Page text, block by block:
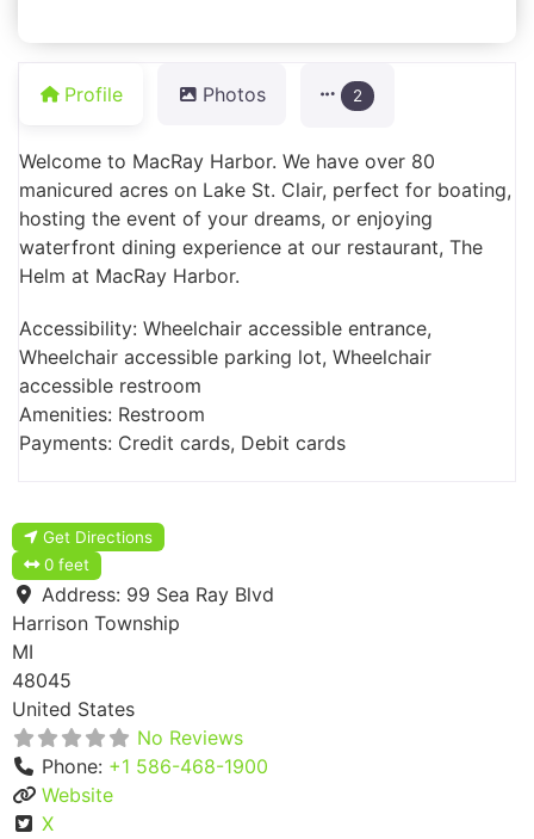
Profile Photos 2
Welcome to MacRay Harbor. We have over 80
manicured acres on Lake St. Clair, perfect for boating,
hosting the event of your dreams, or enjoying
waterfront dining experience at our restaurant, The
Helm at MacRay Harbor.
Accessibility: Wheelchair accessible entrance,
Wheelchair accessible parking lot, Wheelchair
accessible restroom
Amenities: Restroom
Payments: Credit cards, Debit cards
Get Directions
0 feet
Address: 99 Sea Ray Blvd
Harrison Township
MI
48045
United States
No Reviews
Phone: +1 586-468-1900
Website
X